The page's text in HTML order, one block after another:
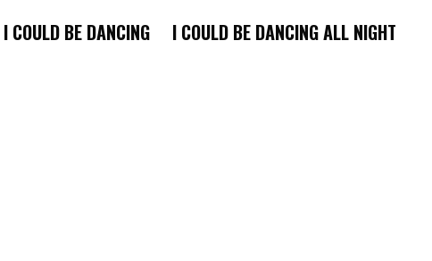
I COULD BE DANCING I COULD BE DANCING ALL NIGHT